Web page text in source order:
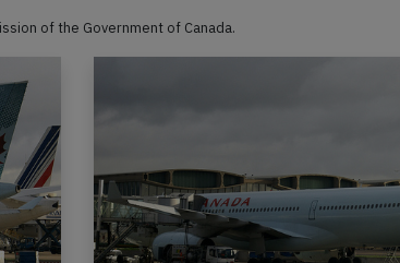
of the Government of Canada.